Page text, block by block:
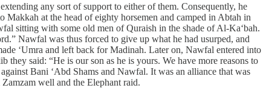
any sort of support to either of them. Consequently, he
at the head of eighty horsemen and camped in Abtah in
sitting with some old men of Quraish in the shade of Al-Ka‘bah.
Nawfal was thus forced to give up what he had usurped, and
‘Umra and left back for Madinah. Later on, Nawfal entered into
said: “He is our son as he is yours. We have more reasons to
Bani ‘Abd Shams and Nawfal. It was an alliance that was
well and the Elephant raid.